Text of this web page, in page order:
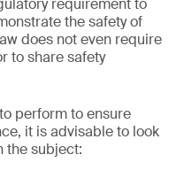
requirement to
the safety of
does not even require
to share safety
perform to ensure
it is advisable to look
the subject: